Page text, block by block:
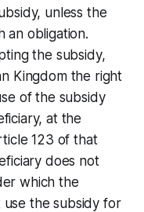
unless the
an obligation.
the subsidy,
Kingdom the right
of the subsidy
at the
123 of that
does not
which the
the subsidy for